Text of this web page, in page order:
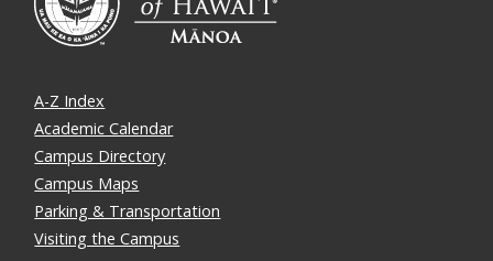
A-Z Index
Academic Calendar
Campus Directory
Campus Maps
Parking & Transportation
Visiting the Campus